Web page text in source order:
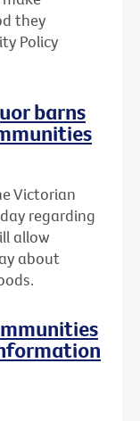
they
Policy
barns
Victorian
regarding
allow
about